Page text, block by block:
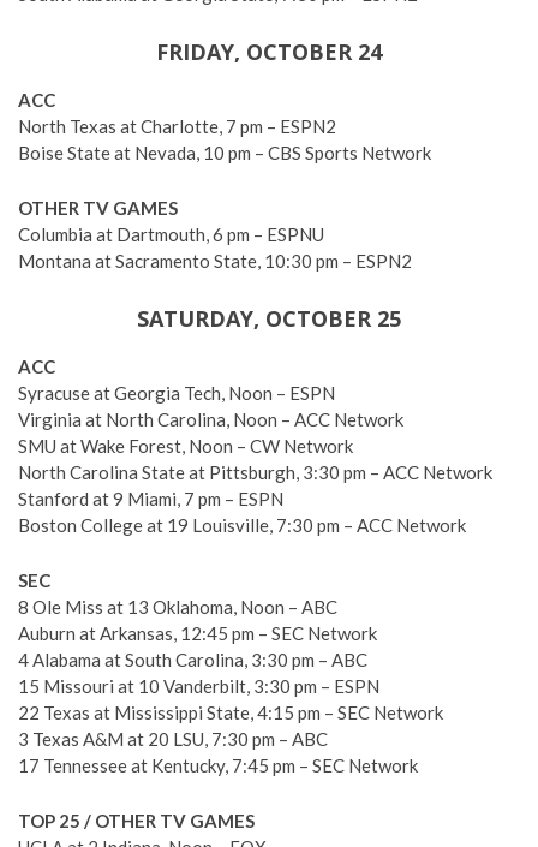
FRIDAY, OCTOBER 24
ACC
North Texas at Charlotte, 7 pm – ESPN2
Boise State at Nevada, 10 pm – CBS Sports Network
OTHER TV GAMES
Columbia at Dartmouth, 6 pm – ESPNU
Montana at Sacramento State, 10:30 pm – ESPN2
SATURDAY, OCTOBER 25
ACC
Syracuse at Georgia Tech, Noon – ESPN
Virginia at North Carolina, Noon – ACC Network
SMU at Wake Forest, Noon – CW Network
North Carolina State at Pittsburgh, 3:30 pm – ACC Network
Stanford at 9 Miami, 7 pm – ESPN
Boston College at 19 Louisville, 7:30 pm – ACC Network
SEC
8 Ole Miss at 13 Oklahoma, Noon – ABC
Auburn at Arkansas, 12:45 pm – SEC Network
4 Alabama at South Carolina, 3:30 pm – ABC
15 Missouri at 10 Vanderbilt, 3:30 pm – ESPN
22 Texas at Mississippi State, 4:15 pm – SEC Network
3 Texas A&M at 20 LSU, 7:30 pm – ABC
17 Tennessee at Kentucky, 7:45 pm – SEC Network
TOP 25 / OTHER TV GAMES